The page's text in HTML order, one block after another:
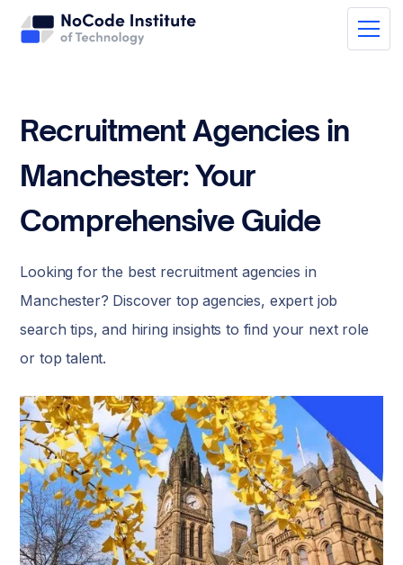
Recruitment Agencies in
Manchester: Your
Comprehensive Guide
Looking for the best recruitment agencies in
Manchester? Discover top agencies, expert job
search tips, and hiring insights to find your next role
or top talent.